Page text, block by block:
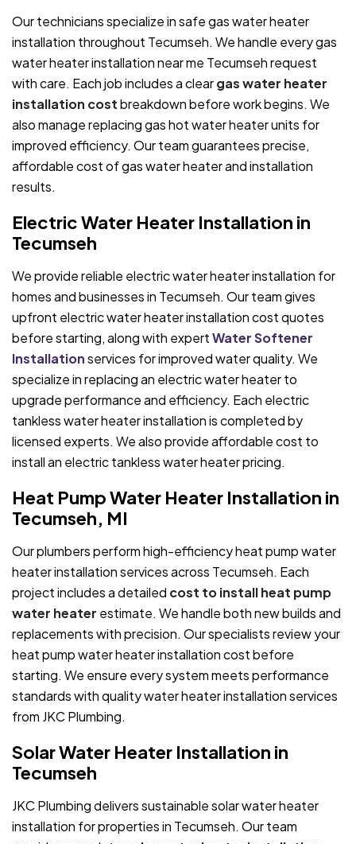
Our technicians specialize in safe gas water heater
installation throughout Tecumseh. We handle every gas
water heater installation near me Tecumseh request
with care. Each job includes a cleargas water heater
installation costbreakdown before work begins. We
also manage replacing gas hot water heater units for
improved efficiency. Our team guarantees precise,
affordable cost of gas water heater and installation
results.
Electric Water Heater Installation in
Tecumseh
We provide reliable electric water heater installation for
homes and businesses in Tecumseh. Our team gives
upfront electric water heater installation cost quotes
before starting, along with expertWater Softener
Installationservices for improved water quality. We
specialize in replacing an electric water heater to
upgrade performance and efficiency. Each electric
tankless water heater installation is completed by
licensed experts. We also provide affordable cost to
install an electric tankless water heater pricing.
Heat Pump Water Heater Installation in
Tecumseh, MI
Our plumbers perform high-efficiency heat pump water
heater installation services across Tecumseh. Each
project includes a detailed cost to install heat pump
water heater estimate. We handle both new builds and
replacements with precision. Our specialists review your
heat pump water heater installation cost before
starting. We ensure every system meets performance
standards with quality water heater installation services
from JKC Plumbing.
Solar Water Heater Installation in
Tecumseh
JKC Plumbing delivers sustainable solar water heater
installation for properties in Tecumseh. Our team